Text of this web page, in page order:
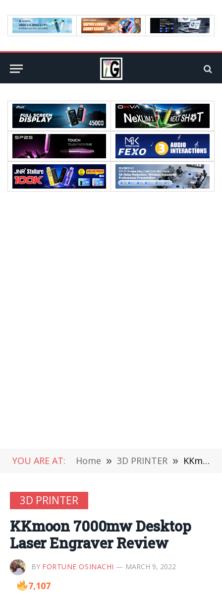
YOU ARE AT: Home » 3D PRINTER » KKmoon 7000mw Desktop Laser Engraver Review
3D PRINTER
KKmoon 7000mw Desktop
Laser Engraver Review
BY FORTUNE OSINACHI MARCH 9, 2022
7,107